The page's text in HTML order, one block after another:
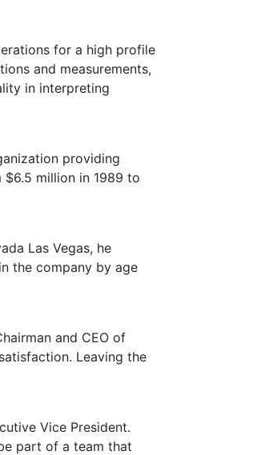
for a high profile
and measurements,
in interpreting
providing
$6.5 million in 1989 to
Las Vegas, he
the company by age
and CEO of
Leaving the
Vice President.
part of a team that